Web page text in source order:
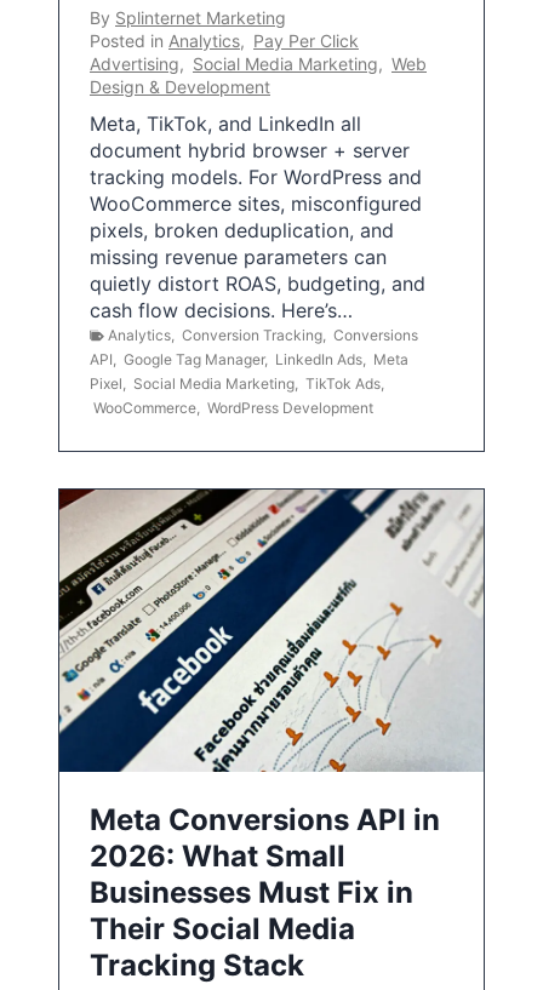
By Splinternet Marketing
Posted in Analytics, Pay Per Click
Advertising, Social Media Marketing, Web
Design & Development
Meta, TikTok, and LinkedIn all
document hybrid browser + server
tracking models. For WordPress and
WooCommerce sites, misconfigured
pixels, broken deduplication, and
missing revenue parameters can
quietly distort ROAS, budgeting, and
cash flow decisions. Here’s…
Analytics Conversion Tracking Conversions
API
Google Tag Manager, LinkedIn Ads
Meta
Pixel
Social Media Marketing TikTok Ads
WooCommerce WordPress Development
Meta Conversions API in
2026: What Small
Businesses Must Fix in
Their Social Media
Tracking Stack